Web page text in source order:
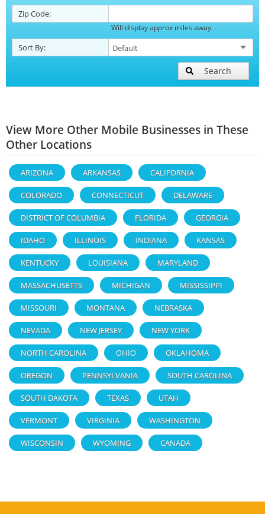
Zip Code:
Will display approx miles away
Sort By:
Search
View More Other Mobile Businesses in These
Other Locations
ARIZONA ARKANSAS CALIFORNIA
COLORADO CONNECTICUT DELAWARE
DISTRICT OF COLUMBIA FLORIDA GEORGIA
IDAHO ILLINOIS INDIANA KANSAS
KENTUCKY LOUISIANA MARYLAND
MASSACHUSETTS MICHIGAN MISSISSIPPI
MISSOURI MONTANA NEBRASKA
NEVADA NEW JERSEY NEW YORK
NORTH CAROLINA OHIO OKLAHOMA
OREGON PENNSYLVANIA SOUTH CAROLINA
SOUTH DAKOTA TEXAS UTAH
VERMONT VIRGINIA WASHINGTON
WISCONSIN WYOMING CANADA